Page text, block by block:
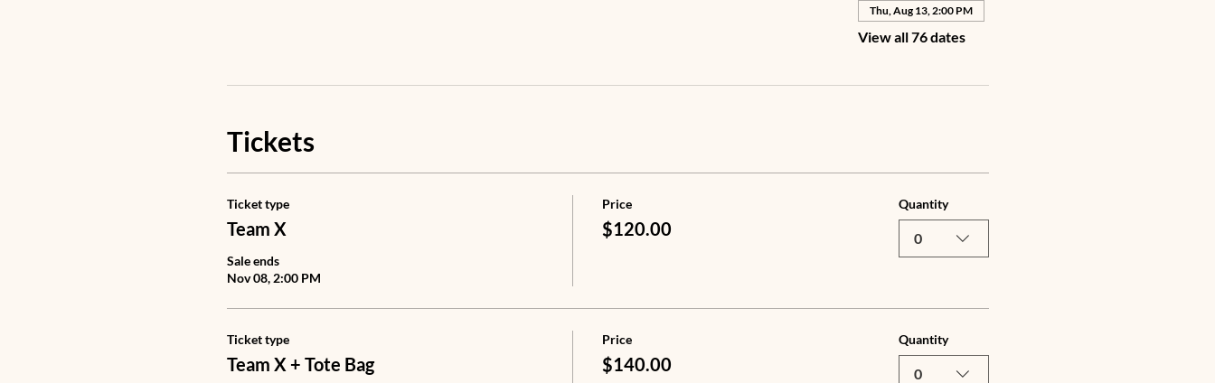
Thu, Aug 13, 2:00 PM
View all 76 dates
Tickets
Ticket type
Team X
Sale ends
Nov 08, 2:00 PM
Price
$120.00
Quantity
0
Ticket type
Team X + Tote Bag
Price
$140.00
Quantity
0